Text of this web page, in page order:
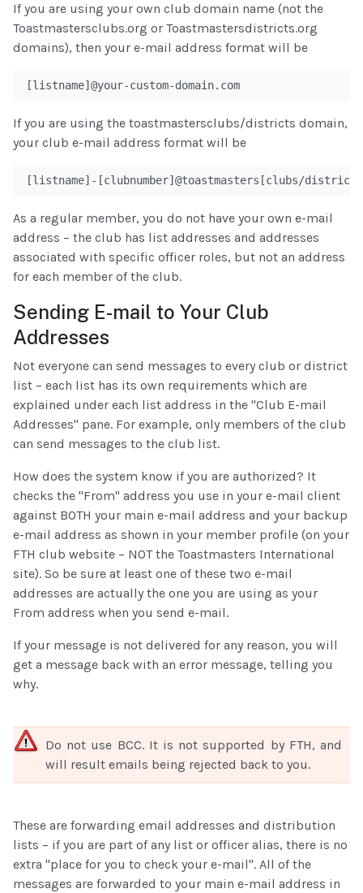
If you are using your own club domain name (not the
Toastmastersclubs.org or Toastmastersdistricts.org
domains), then your e-mail address format will be
[listname]@your-custom-domain.com
If you are using the toastmastersclubs/districts domain,
your club e-mail address format will be
[listname]-[clubnumber]@toastmasters[clubs/
As a regular member, you do not have your own e-mail
address – the club has list addresses and addresses
associated with specific officer roles, but not an address
for each member of the club.
Sending E-mail to Your Club
Addresses
Not everyone can send messages to every club or district
list – each list has its own requirements which are
explained under each list address in the "Club E-mail
Addresses" pane. For example, only members of the club
can send messages to the club list.
How does the system know if you are authorized? It
checks the "From" address you use in your e-mail client
against BOTH your main e-mail address and your backup
e-mail address as shown in your member profile (on your
FTH club website – NOT the Toastmasters International
site). So be sure at least one of these two e-mail
addresses are actually the one you are using as your
From address when you send e-mail.
If your message is not delivered for any reason, you will
get a message back with an error message, telling you
why.
Do not use BCC. It is not supported by FTH, and
will result emails being rejected back to you.
These are forwarding email addresses and distribution
lists – if you are part of any list or officer alias, there is no
extra "place for you to check your e-mail". All of the
messages are forwarded to your main e-mail address in